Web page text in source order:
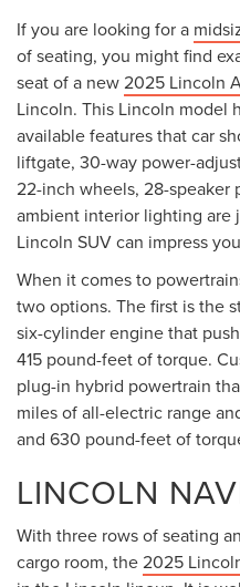
MSRP:
Lincoln Offers:
Add. Available Lincoln Offers:
Documentation Fee
Title Fee:
NYS Inspection Fee:
Steet Ponte Price:
CONFIRM